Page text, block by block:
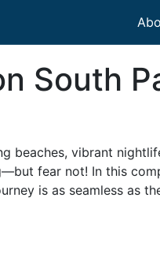
South
beaches, vibrant
fear not! In this
is as seamless as